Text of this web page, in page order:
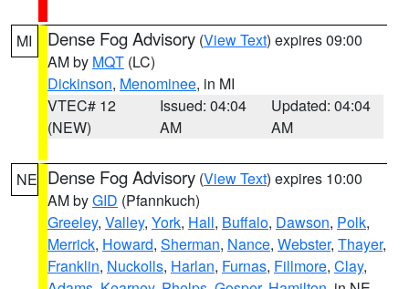
MI Dense Fog Advisory (View Text) expires 09:00
AM by MQT (LC)
Dickinson, Menominee, in MI
VTEC# 12
(NEW)
Issued: 04:04
AM
Updated: 04:04
AM
NE Dense Fog Advisory (View Text) expires 10:00
AM byGID (Pfannkuch)
Greeley, Valley, York, Hall, Buffalo, Dawson, Polk,
Merrick, Howard, Sherman, Nance, Webster, Thayer,
Franklin, Nuckolls, Harlan, Furnas, Fillmore, Clay,